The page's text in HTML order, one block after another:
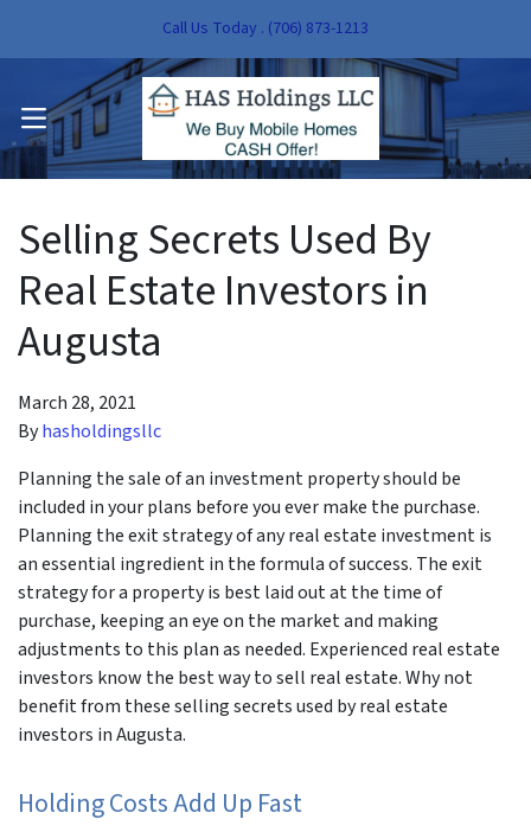
Call Us Today . (706) 873-1213
Submenu
Submenu
OPEN MENU
Selling Secrets Used By
Real Estate Investors in
Augusta
March 28, 2021
Byhasholdingsllc
Planning the sale of an investment property should be
included in your plans before you ever make the purchase.
Planning the exit strategy of any real estate investment is
an essential ingredient in the formula of success. The exit
strategy for a property is best laid out at the time of
purchase, keeping an eye on the market and making
adjustments to this plan as needed. Experienced real estate
investors know the best way to sell real estate. Why not
benefit from these selling secrets used by real estate
investors in Augusta.
Holding Costs Add Up Fast